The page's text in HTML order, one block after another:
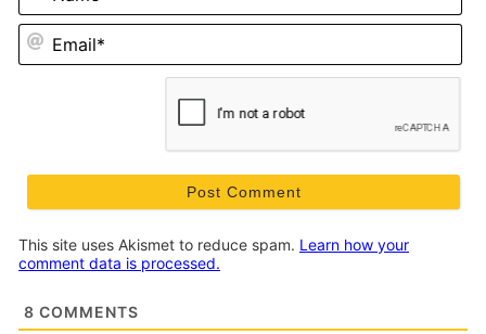
This site uses Akismet to reduce spam. Learn how your
comment data is processed.
8 COMMENTS